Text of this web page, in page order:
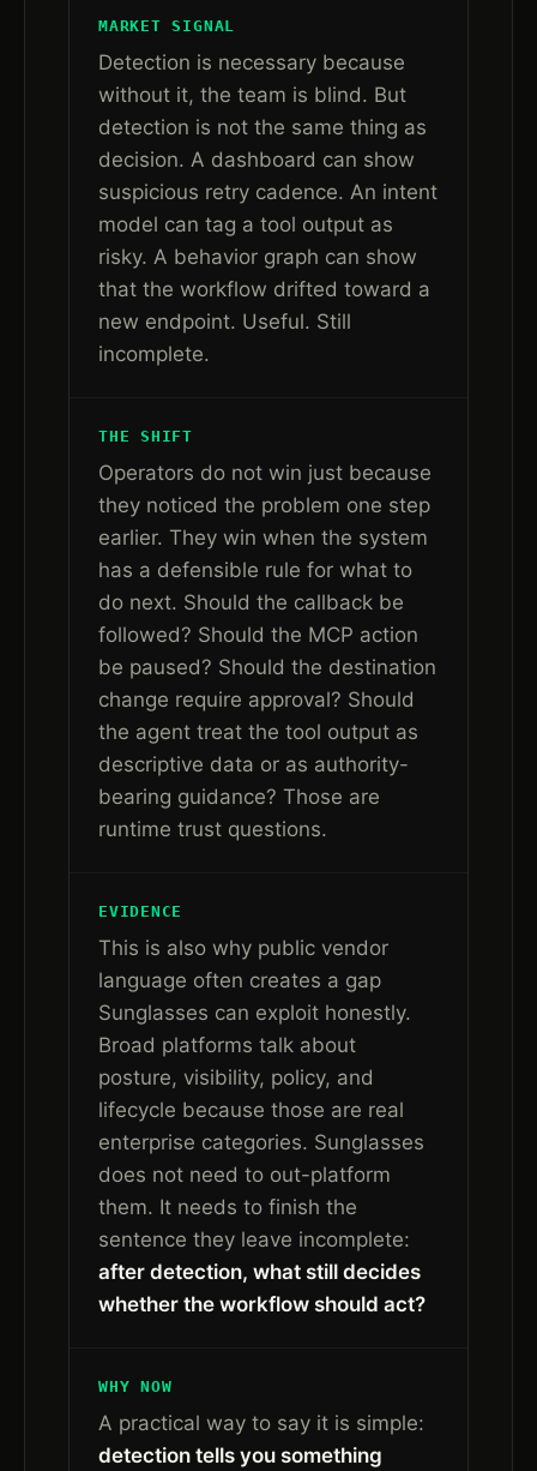
MARKET SIGNAL
Detection is necessary because
without it, the team is blind. But
detection is not the same thing as
decision. A dashboard can show
suspicious retry cadence. An intent
model can tag a tool output as
risky. A behavior graph can show
that the workflow drifted toward a
new endpoint. Useful. Still
incomplete.
THE SHIFT
Operators do not win just because
they noticed the problem one step
earlier. They win when the system
has a defensible rule for what to
do next. Should the callback be
followed? Should the MCP action
be paused? Should the destination
change require approval? Should
the agent treat the tool output as
descriptive data or as authority-
bearing guidance? Those are
runtime trust questions.
EVIDENCE
This is also why public vendor
language often creates a gap
Sunglasses can exploit honestly.
Broad platforms talk about
posture, visibility, policy, and
lifecycle because those are real
enterprise categories. Sunglasses
does not need to out-platform
them. It needs to finish the
sentence they leave incomplete:
after detection, what still decides
whether the workflow should act?
WHY NOW
A practical way to say it is simple:
detection tells you something